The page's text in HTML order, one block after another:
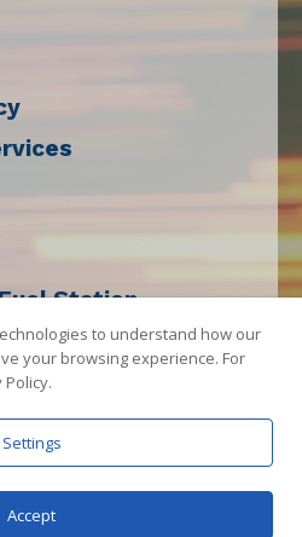
Station
Check
to understand how our
your browsing experience. For
Settings
Accept